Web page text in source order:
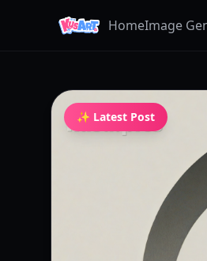
HomeImage
✨ Latest Post